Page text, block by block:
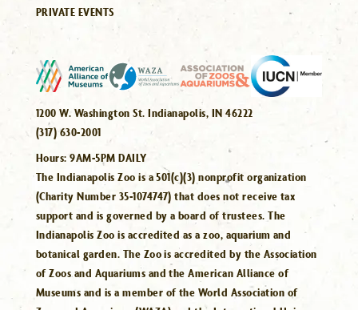
PRIVATE EVENTS
1200 W. Washington St. Indianapolis, IN 46222
(317) 630-2001
Hours:9AM-5PM DAILY
The Indianapolis Zoo is a 501(c)(3) nonprofit organization
(Charity Number 35-1074747) that does not receive tax
support and is governed by a board of trustees. The
Indianapolis Zoo is accredited as a zoo, aquarium and
botanical garden. The Zoo is accredited by the Association
of Zoos and Aquariums and the American Alliance of
Museums and is a member of the World Association of